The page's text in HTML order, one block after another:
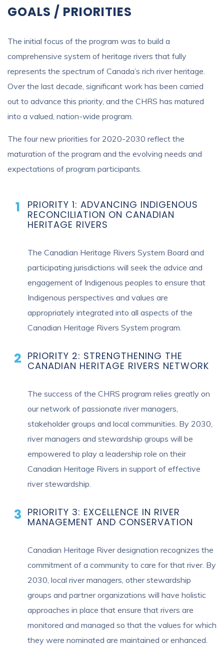
GOALS / PRIORITIES
The initial focus of the program was to build a
comprehensive system of heritage rivers that fully
represents the spectrum of Canada’s rich river heritage.
Over the last decade, significant work has been carried
out to advance this priority, and the CHRS has matured
into a valued, nation-wide program.
The four new priorities for 2020-2030 reflect the
maturation of the program and the evolving needs and
expectations of program participants.
PRIORITY 1: ADVANCING INDIGENOUS
RECONCILIATION ON CANADIAN
HERITAGE RIVERS
The Canadian Heritage Rivers System Board and
participating jurisdictions will seek the advice and
engagement of Indigenous peoples to ensure that
Indigenous perspectives and values are
appropriately integrated into all aspects of the
Canadian Heritage Rivers System program.
PRIORITY 2: STRENGTHENING THE
CANADIAN HERITAGE RIVERS NETWORK
The success of the CHRS program relies greatly on
our network of passionate river managers,
stakeholder groups and local communities. By 2030,
river managers and stewardship groups will be
empowered to play a leadership role on their
Canadian Heritage Rivers in support of effective
river stewardship.
PRIORITY 3: EXCELLENCE IN RIVER
MANAGEMENT AND CONSERVATION
Canadian Heritage River designation recognizes the
commitment of a community to care for that river. By
2030, local river managers, other stewardship
groups and partner organizations will have holistic
approaches in place that ensure that rivers are
monitored and managed so that the values for which
they were nominated are maintained or enhanced.